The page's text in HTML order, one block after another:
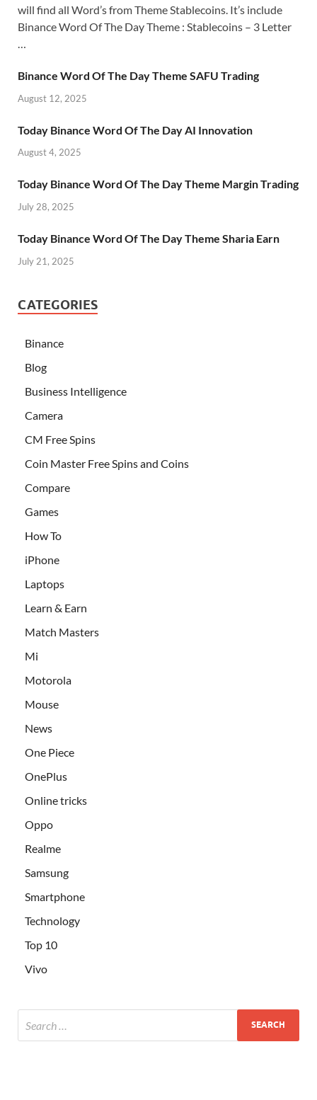
will find all Word’s from Theme Stablecoins. It’s include
Binance Word Of The Day Theme : Stablecoins – 3 Letter
Binance Word Of The Day Theme SAFU Trading
August 12, 2025
Today Binance Word Of The Day AI Innovation
August 4, 2025
Today Binance Word Of The Day Theme Margin Trading
July 28, 2025
Today Binance Word Of The Day Theme Sharia Earn
July 21, 2025
CATEGORIES
Binance
Blog
Business Intelligence
Camera
CM Free Spins
Coin Master Free Spins and Coins
Compare
Games
How To
iPhone
Laptops
Learn & Earn
Match Masters
Mi
Motorola
Mouse
News
One Piece
OnePlus
Online tricks
Oppo
Realme
Samsung
Smartphone
Technology
Top 10
Vivo